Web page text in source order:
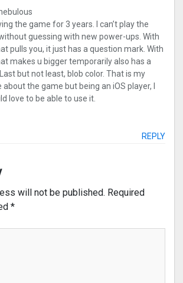
the game for 3 years. I can’t play the
guessing with new power-ups. With
pulls you, it just has a question mark. With
makes u bigger temporarily also has a
but not least, blob color. That is my
the game but being an iOS player, I
love to be able to use it.
REPLY
will not be published. Required
*